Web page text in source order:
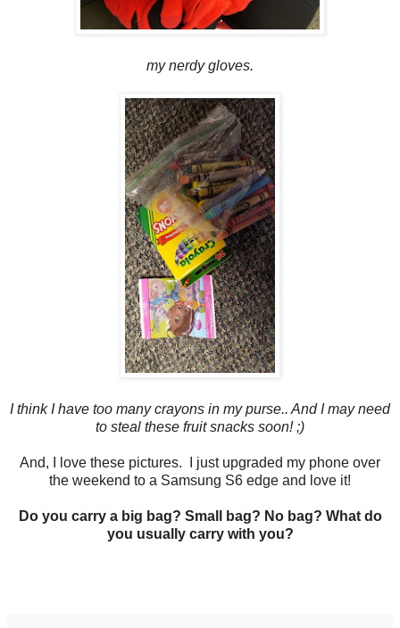
my nerdy gloves.
I think I have too many crayons in my purse.. And I may need
to steal these fruit snacks soon! ;)
And, I love these pictures. I just upgraded my phone over
the weekend to a Samsung S6 edge and love it!
Do you carry a big bag? Small bag? No bag? What do
you usually carry with you?